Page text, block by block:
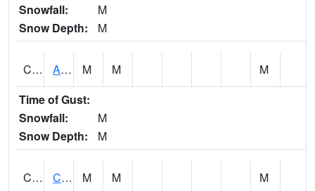
Snowfall:
M
Snow Depth:
M
CLBA1 Alabama River 15 AT Claiborne Dam - Tailwater M M
M
Time of Gust:
Snowfall:
M
Snow Depth:
M
CLCA1 Coffeeville 3W - Tombigbee River M M
M